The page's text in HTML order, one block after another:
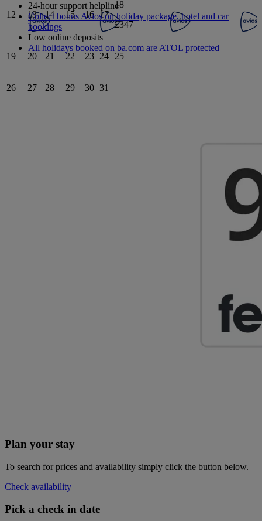
12 13 14 15 16 17
18
£347
19 20 21 22 23 24 25
26 27 28 29 30 31
24-hour support helpline
Collect bonus Avios on holiday package, hotel and car
bookings
Low online deposits
All holidays booked on ba.com are ATOL protected
Plan your stay
To search for prices and availability simply click the button below.
Check availability
Pick a check in date